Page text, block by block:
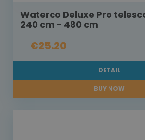
Waterco Deluxe Pro
240 cm - 480 cm
€25.20
DETAIL
BUY NOW